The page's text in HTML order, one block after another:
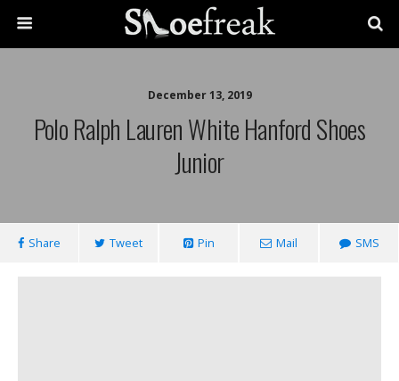
December 13, 2019
Polo Ralph Lauren White Hanford Shoes
Junior
Share Tweet Pin Mail SMS